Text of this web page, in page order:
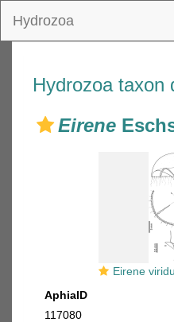
Hydrozoa
Hydrozoa taxon
Eirene
Eirene viridula,
AphiaID
117080